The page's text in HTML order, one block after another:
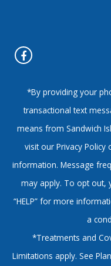
*By providing your
transactional text
means from Sandwich
visit our Privacy
information. Message
may apply. To opt out,
“HELP” for more
a
*Treatments and
Limitations apply. See